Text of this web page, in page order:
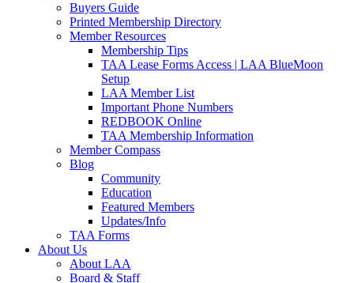
Buyers Guide
Printed Membership Directory
Member Resources
Membership Tips
TAA Lease Forms Access | LAA BlueMoon
Setup
LAA Member List
Important Phone Numbers
REDBOOK Online
TAA Membership Information
Member Compass
Blog
Community
Education
Featured Members
Updates/Info
TAA Forms
About Us
About LAA
Board & Staff